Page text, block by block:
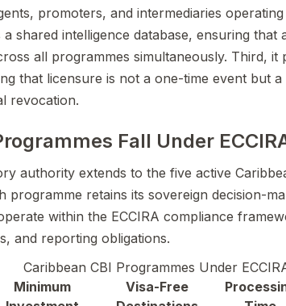
promoters, and intermediaries
a shared intelligence database, ensuring
all programmes simultaneously. Third,
that licensure is not a one-time event but
revocation.
Fall Under
authority extends to the five active
programme retains its sovereign decision-
within the ECCIRA compliance
and reporting obligations.
Caribbean CBI Programmes Under
Minimum
Visa-Free